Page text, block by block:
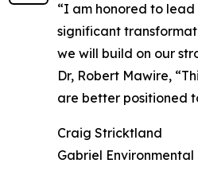
“I am honored to lead
significant
we will build on our
Dr, Robert Mawire,
are better positioned
Craig Stricktland
Gabriel Environmental